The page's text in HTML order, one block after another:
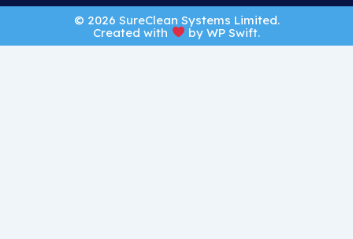
© 2026 SureClean Systems Limited.
Created with
by WP Swift.